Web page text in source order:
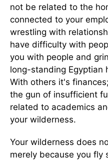
not be related to the
connected to your
wrestling with
have difficulty with
you with people and
long-standing Egyptian
With others it's
the gun of insufficient
related to academics
your wilderness.
Your wilderness does
merely because you fly